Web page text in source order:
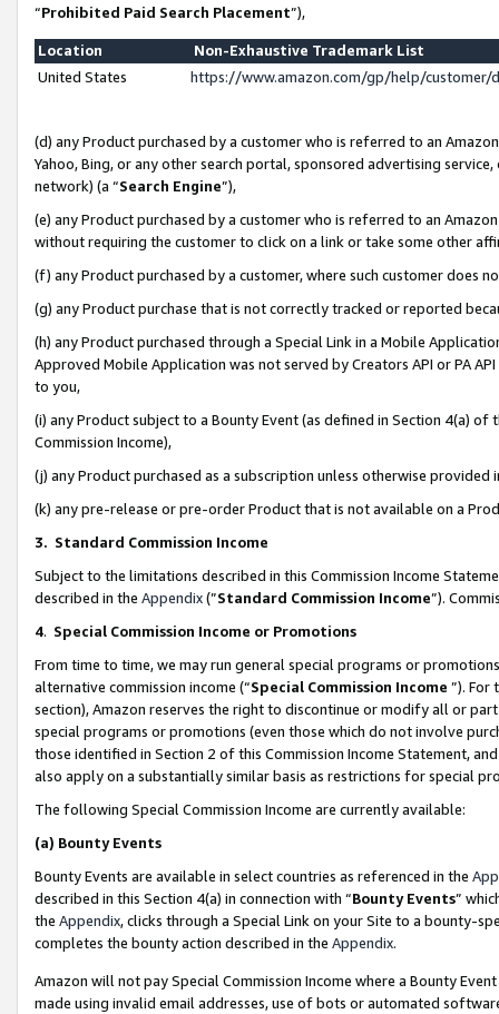
“Prohibited Paid Search Placement”),
Location
Non-Exhaustive Trademark List
United States
https://www.amazon.com/gp/help/
(d) any Product purchased by a customer who is referred to an
Yahoo, Bing, or any other search portal, sponsored advertising
network) (a “Search Engine”),
(e) any Product purchased by a customer who is referred to an
without requiring the customer to click on a link or take some other
(f) any Product purchased by a customer, where such customer does
(g) any Product purchase that is not correctly tracked or reported
(h) any Product purchased through a Special Link in a Mobile
Approved Mobile Application was not served by Creators API or PA
to you,
(i) any Product subject to a Bounty Event (as defined in Section 4(a)
Commission Income),
(j) any Product purchased as a subscription unless otherwise provided
(k) any pre-release or pre-order Product that is not available on a
3. Standard Commission Income
Subject to the limitations described in this Commission Income
described in the Appendix(”Standard Commission Income”).
4. Special Commission Income or Promotions
From time to time, we may run general special programs or
alternative commission income (“Special Commission Income ”). For
section), Amazon reserves the right to discontinue or modify all or
special programs or promotions (even those which do not involve
those identified in Section 2 of this Commission Income Statement,
also apply on a substantially similar basis as restrictions for special
The following Special Commission Income are currently available:
(a) Bounty Events
Bounty Events are available in select countries as referenced in the
described in this Section 4(a) in connection with “Bounty Events”
the Appendix, clicks through a Special Link on your Site to a bounty-
completes the bounty action described in the Appendix.
Amazon will not pay Special Commission Income where a Bounty
made using invalid email addresses, use of bots or automated